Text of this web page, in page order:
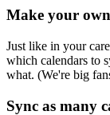
Make your
Just like in your
which calendars to
what. (We're big
Sync as many